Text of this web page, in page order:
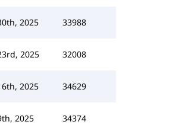
2025 33988
2025 32008
2025 34629
2025 34374